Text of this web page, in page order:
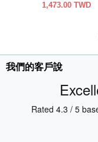
1,473.00 TWD
我們的客戶說